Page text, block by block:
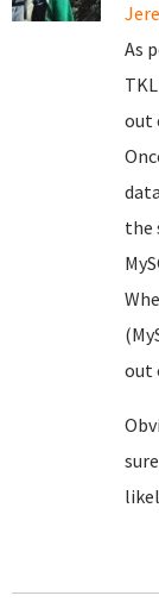
As
out
the
out